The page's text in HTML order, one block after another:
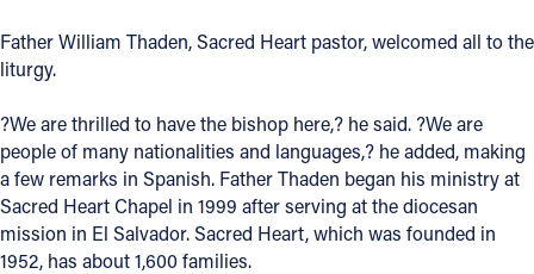
About
Directories
Resources
Jobs
Father William Thaden, Sacred Heart pastor, welcomed all to the
liturgy.
?We are thrilled to have the bishop here,? he said. ?We are
people of many nationalities and languages,? he added, making
a few remarks in Spanish. Father Thaden began his ministry at
Sacred Heart Chapel in 1999 after serving at the diocesan
mission in El Salvador. Sacred Heart, which was founded in
1952, has about 1,600 families.